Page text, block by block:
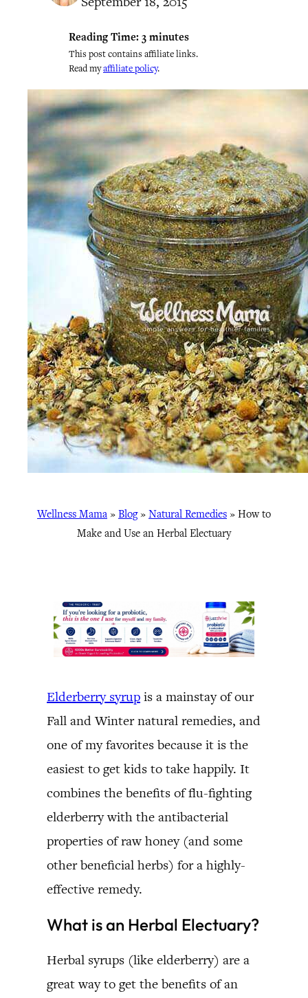
Reading Time: 3 minutes
This post contains affiliate links.
Read myaffiliate policy.
Wellness Mama » Blog» Natural Remedies » How to
Make and Use an Herbal Electuary
Elderberry syrup is a mainstay of our
Fall and Winter natural remedies, and
one of my favorites because it is the
easiest to get kids to take happily. It
combines the benefits of flu-fighting
elderberry with the antibacterial
properties of raw honey (and some
other beneficial herbs) for a highly-
effective remedy.
What is an Herbal Electuary?
Herbal syrups (like elderberry) are a
great way to get the benefits of an